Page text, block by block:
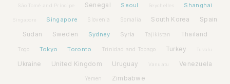
São Tomé and Príncipe Senegal Seoul Seychelles Shanghai
Singapore Slovenia Somalia South Korea Spain
Sudan Sweden Sydney Syria Tajikistan Thailand
Togo Tokyo Toronto Trinidad and Tobago Turkey Tuvalu
Ukraine United Kingdom Uruguay Vanuatu Venezuela
Yemen Zimbabwe